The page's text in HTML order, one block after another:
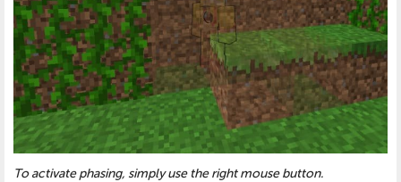
To activate phasing, simply use the right mouse button.